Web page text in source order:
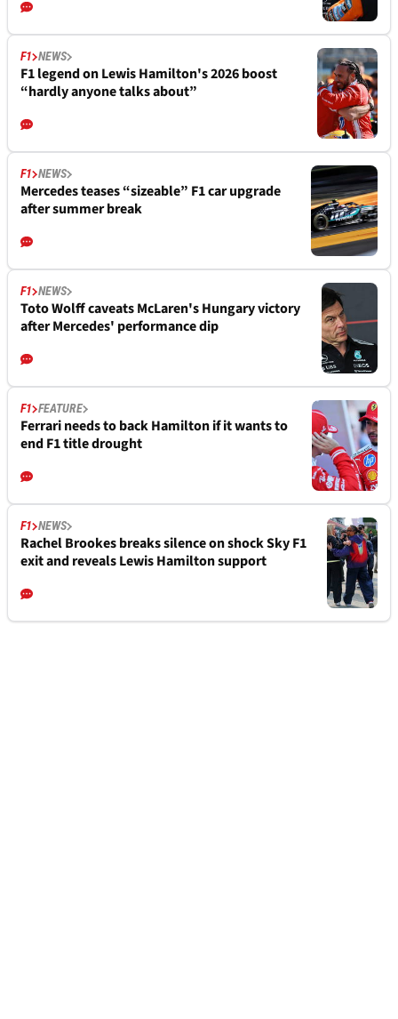
F1 NEWS
F1 legend on Lewis Hamilton's 2026 boost
“hardly anyone talks about”
F1 NEWS
Mercedes teases “sizeable” F1 car upgrade
after summer break
F1 NEWS
Toto Wolff caveats McLaren's Hungary victory
after Mercedes' performance dip
F1 FEATURE
Ferrari needs to back Hamilton if it wants to
end F1 title drought
F1 NEWS
Rachel Brookes breaks silence on shock Sky F1
exit and reveals Lewis Hamilton support